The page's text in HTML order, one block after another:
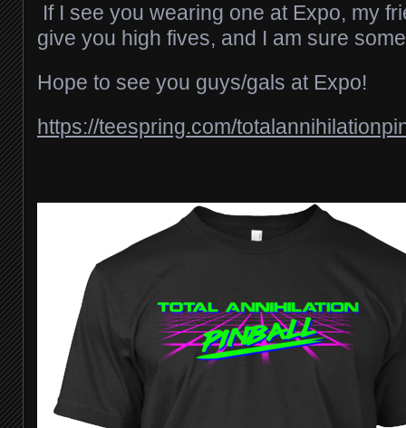
If I see you wearing one at Expo, my
give you high fives, and I am sure
Hope to see you guys/gals at Expo!
https://teespring.com/